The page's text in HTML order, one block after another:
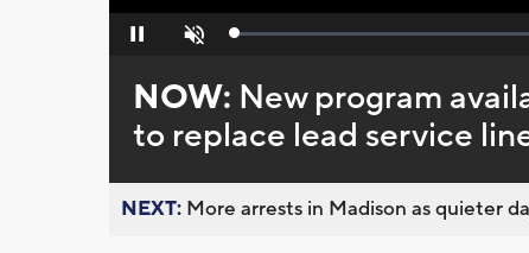
Pause Unmute Loaded:
NOW: New program
to replace lead service
NEXT: More arrests in Madison as quieter